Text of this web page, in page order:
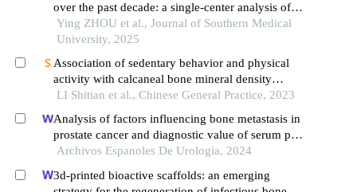
over the past decade: a single-center analysis of
dual-energy x-ray absorptiometry scans from 30
599 individuals
Ying ZHOU et al., Journal of Southern Medical
University, 2025
Association of sedentary behavior and physical
activity with calcaneal bone mineral density
among college students
LI Shitian et al., Chinese General Practice, 2023
Analysis of factors influencing bone metastasis in
prostate cancer and diagnostic value of serum psa,
cysc and d-d
Archivos Espanoles De Urologia, 2024
3d-printed bioactive scaffolds: an emerging